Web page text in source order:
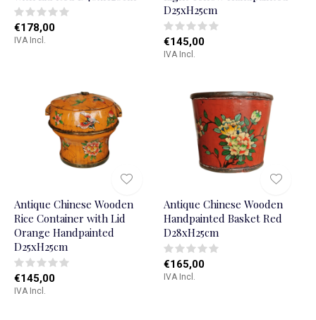
€178,00
IVA Incl.
D25xH25cm
€145,00
IVA Incl.
Antique Chinese Wooden
Rice Container with Lid
Orange Handpainted
D25xH25cm
€145,00
IVA Incl.
Antique Chinese Wooden
Handpainted Basket Red
D28xH25cm
€165,00
IVA Incl.